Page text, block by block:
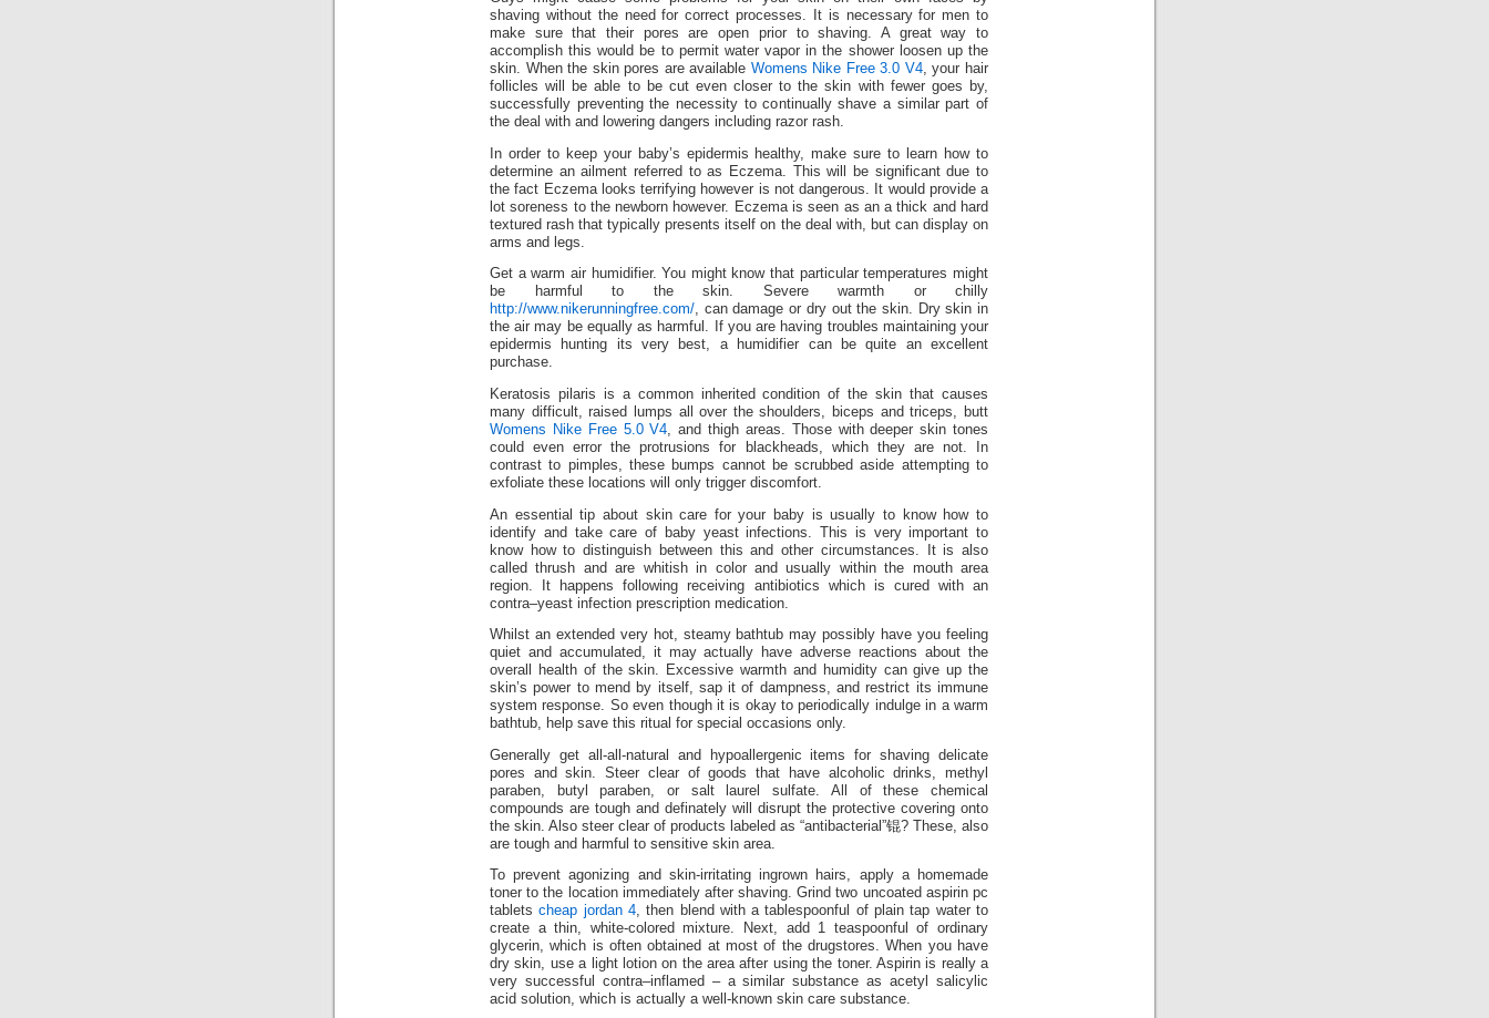
shaving without the need for correct processes. It is necessary for men to
make sure that their pores are open prior to shaving. A great way to
accomplish this would be to permit water vapor in the shower loosen up the
skin. When the skin pores are available Womens Nike Free 3.0 V4, your hair
follicles will be able to be cut even closer to the skin with fewer goes by,
successfully preventing the necessity to continually shave a similar part of
the deal with and lowering dangers including razor rash.
In order to keep your baby’s epidermis healthy, make sure to learn how to
determine an ailment referred to as Eczema. This will be significant due to
the fact Eczema looks terrifying however is not dangerous. It would provide a
lot soreness to the newborn however. Eczema is seen as an a thick and hard
textured rash that typically presents itself on the deal with, but can display on
arms and legs.
Get a warm air humidifier. You might know that particular temperatures might
be harmful to the skin. Severe warmth or chilly
http://www.nikerunningfree.com/, can damage or dry out the skin. Dry skin in
the air may be equally as harmful. If you are having troubles maintaining your
epidermis hunting its very best, a humidifier can be quite an excellent
purchase.
Keratosis pilaris is a common inherited condition of the skin that causes
many difficult, raised lumps all over the shoulders, biceps and triceps, butt
Womens Nike Free 5.0 V4, and thigh areas. Those with deeper skin tones
could even error the protrusions for blackheads, which they are not. In
contrast to pimples, these bumps cannot be scrubbed aside attempting to
exfoliate these locations will only trigger discomfort.
An essential tip about skin care for your baby is usually to know how to
identify and take care of baby yeast infections. This is very important to
know how to distinguish between this and other circumstances. It is also
called thrush and are whitish in color and usually within the mouth area
region. It happens following receiving antibiotics which is cured with an
contra–yeast infection prescription medication.
Whilst an extended very hot, steamy bathtub may possibly have you feeling
quiet and accumulated, it may actually have adverse reactions about the
overall health of the skin. Excessive warmth and humidity can give up the
skin’s power to mend by itself, sap it of dampness, and restrict its immune
system response. So even though it is okay to periodically indulge in a warm
bathtub, help save this ritual for special occasions only.
Generally get all-all-natural and hypoallergenic items for shaving delicate
pores and skin. Steer clear of goods that have alcoholic drinks, methyl
paraben, butyl paraben, or salt laurel sulfate. All of these chemical
compounds are tough and definately will disrupt the protective covering onto
the skin. Also steer clear of products labeled as “antibacterial”锟? These, also
are tough and harmful to sensitive skin area.
To prevent agonizing and skin-irritating ingrown hairs, apply a homemade
toner to the location immediately after shaving. Grind two uncoated aspirin pc
tabletscheap jordan 4, then blend with a tablespoonful of plain tap water to
create a thin, white-colored mixture. Next, add 1 teaspoonful of ordinary
glycerin, which is often obtained at most of the drugstores. When you have
dry skin, use a light lotion on the area after using the toner. Aspirin is really a
very successful contra–inflamed – a similar substance as acetyl salicylic
acid solution, which is actually a well-known skin care substance.